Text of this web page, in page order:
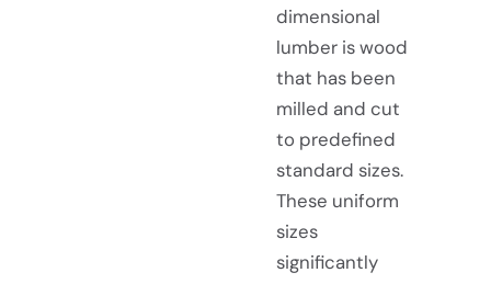
dimensional
lumber is wood
that has been
milled and cut
to predefined
standard sizes.
These uniform
sizes
significantly